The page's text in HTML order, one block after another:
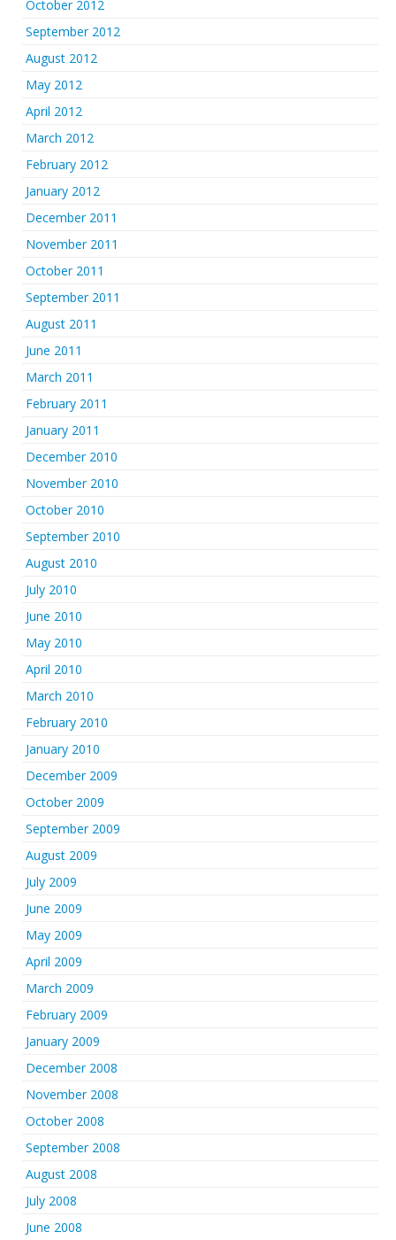
October 2012
September 2012
August 2012
May 2012
April 2012
March 2012
February 2012
January 2012
December 2011
November 2011
October 2011
September 2011
August 2011
June 2011
March 2011
February 2011
January 2011
December 2010
November 2010
October 2010
September 2010
August 2010
July 2010
June 2010
May 2010
April 2010
March 2010
February 2010
January 2010
December 2009
October 2009
September 2009
August 2009
July 2009
June 2009
May 2009
April 2009
March 2009
February 2009
January 2009
December 2008
November 2008
October 2008
September 2008
August 2008
July 2008
June 2008